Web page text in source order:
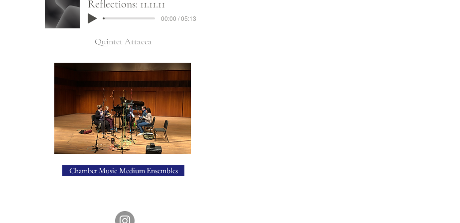
Reflections: 11.11.11
00:00 / 05:13
Quintet Attacca
Chamber Music Medium Ensembles